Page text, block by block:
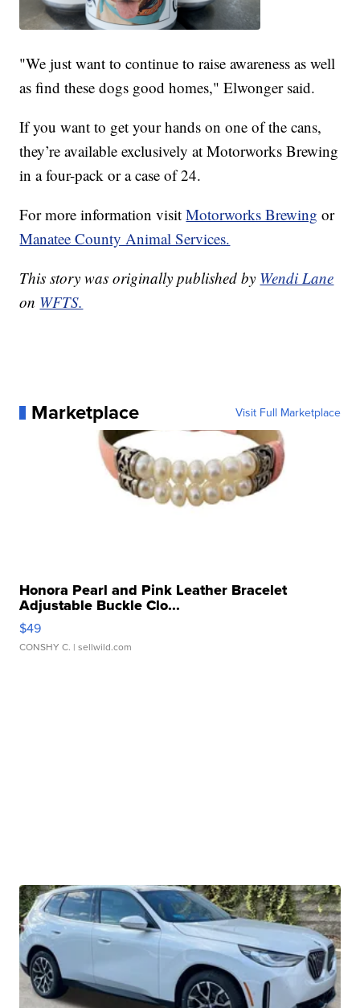
"We just want to continue to raise awareness as well
as find these dogs good homes," Elwonger said.
If you want to get your hands on one of the cans,
they’re available exclusively at Motorworks Brewing
in a four-pack or a case of 24.
For more information visitMotorworks Brewing or
Manatee County Animal Services.
This story was originally published by Wendi Lane
on WFTS.
Marketplace Visit Full Marketplace
Honora Pearl and Pink Leather Bracelet
Adjustable Buckle Clo...
$49
CONSHY C. | sellwild.com